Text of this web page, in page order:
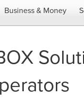
Business & Money